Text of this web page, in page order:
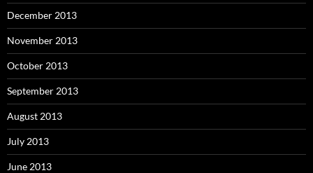
December 2013
November 2013
October 2013
September 2013
August 2013
July 2013
June 2013